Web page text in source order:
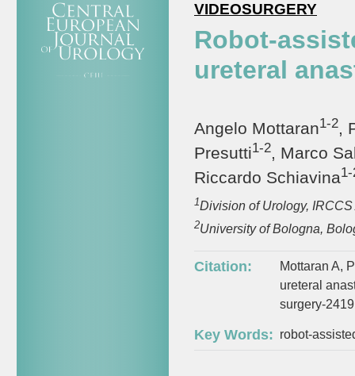
VIDEOSURGERY
Robot-
ureteral
Angelo Mottaran1-2,
Presutti1-2, Marco
Riccardo Schiavina
1Division of Urology,
2University of Bologna,
Citation:
Mottaran A,
ureteral
surgery-
Key Words: robot-